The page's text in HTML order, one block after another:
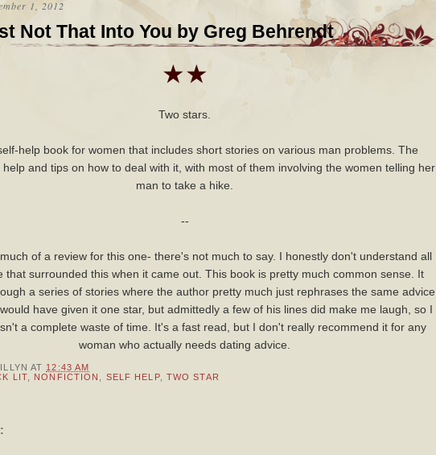
1, 2012
Not That Into You by Greg Behrendt
★★
Two stars.
help book for women that includes short stories on various man problems. The
and tips on how to deal with it, with most of them involving the women telling her
man to take a hike.
--
of a review for this one- there's not much to say. I honestly don't understand all
that surrounded this when it came out. This book is pretty much common sense. It
a series of stories where the author pretty much just rephrases the same advice
have given it one star, but admittedly a few of his lines did make me laugh, so I
a complete waste of time. It's a fast read, but I don't really recommend it for any
woman who actually needs dating advice.
AT 12:43 AM
LIT, NONFICTION SELF HELP, TWO STAR